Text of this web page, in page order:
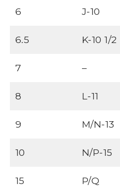
6 J-10
6.5 K-10 1/2
7 –
8 L-11
9 M/N-13
10 N/P-15
15 P/Q